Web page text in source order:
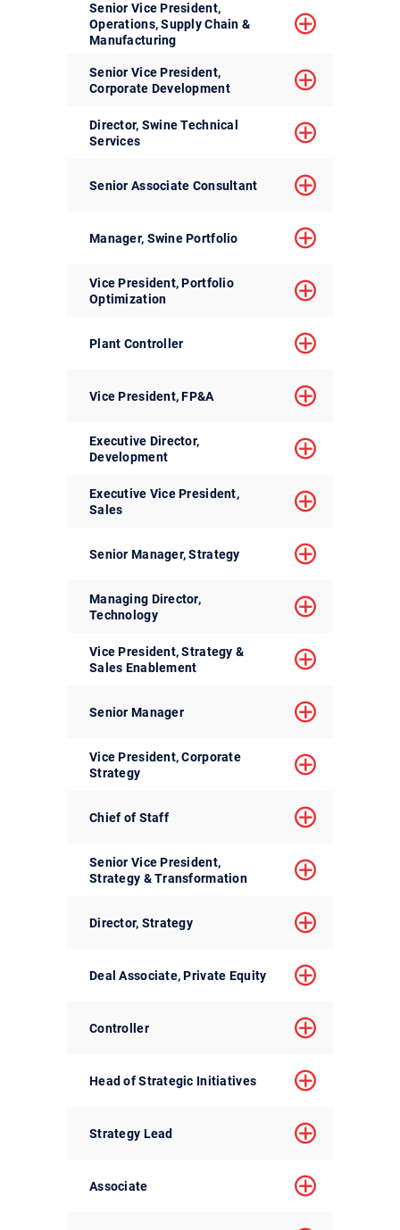
Senior Vice President,
Operations, Supply Chain &
Manufacturing
Senior Vice President,
Corporate Development
Director, Swine Technical
Services
Senior Associate Consultant
Manager, Swine Portfolio
Vice President, Portfolio
Optimization
Plant Controller
Vice President, FP&A
Executive Director,
Development
Executive Vice President,
Sales
Senior Manager, Strategy
Managing Director,
Technology
Vice President, Strategy &
Sales Enablement
Senior Manager
Vice President, Corporate
Strategy
Chief of Staff
Senior Vice President,
Strategy & Transformation
Director, Strategy
Deal Associate, Private Equity
Controller
Head of Strategic Initiatives
Strategy Lead
Associate